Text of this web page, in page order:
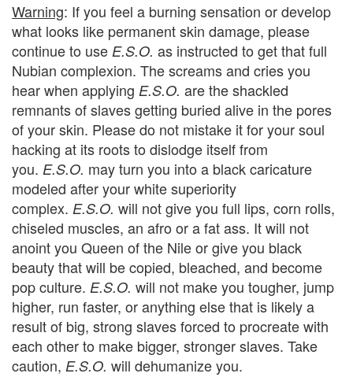
Warning: If you feel a burning sensation or develop
what looks like permanent skin damage, please
continue to use E.S.O. as instructed to get that full
Nubian complexion. The screams and cries you
hear when applying E.S.O. are the shackled
remnants of slaves getting buried alive in the pores
of your skin. Please do not mistake it for your soul
hacking at its roots to dislodge itself from
you. E.S.O. may turn you into a black caricature
modeled after your white superiority
complex. E.S.O. will not give you full lips, corn rolls,
chiseled muscles, an afro or a fat ass. It will not
anoint you Queen of the Nile or give you black
beauty that will be copied, bleached, and become
pop culture. E.S.O. will not make you tougher, jump
higher, run faster, or anything else that is likely a
result of big, strong slaves forced to procreate with
each other to make bigger, stronger slaves. Take
caution, E.S.O. will dehumanize you.